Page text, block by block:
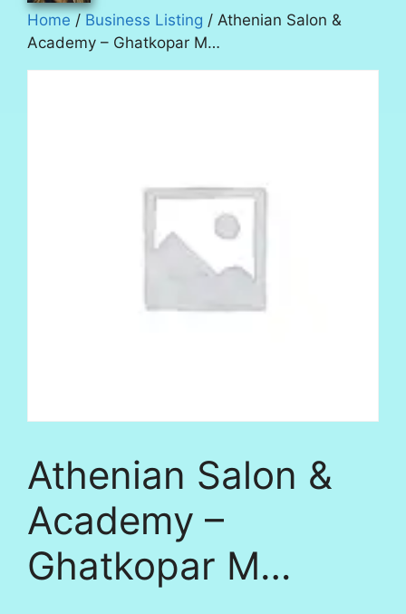
Home / Business Listing / Athenian Salon &
Academy – Ghatkopar M…
Athenian Salon &
Academy –
Ghatkopar M…